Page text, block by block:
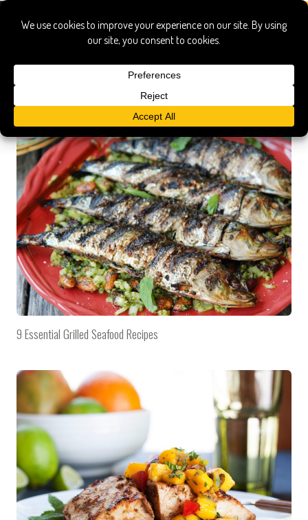
mahi mahi
9 Essential Grilled Seafood Recipes